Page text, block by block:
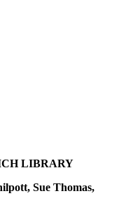
LIBRARY
Sue Thomas,